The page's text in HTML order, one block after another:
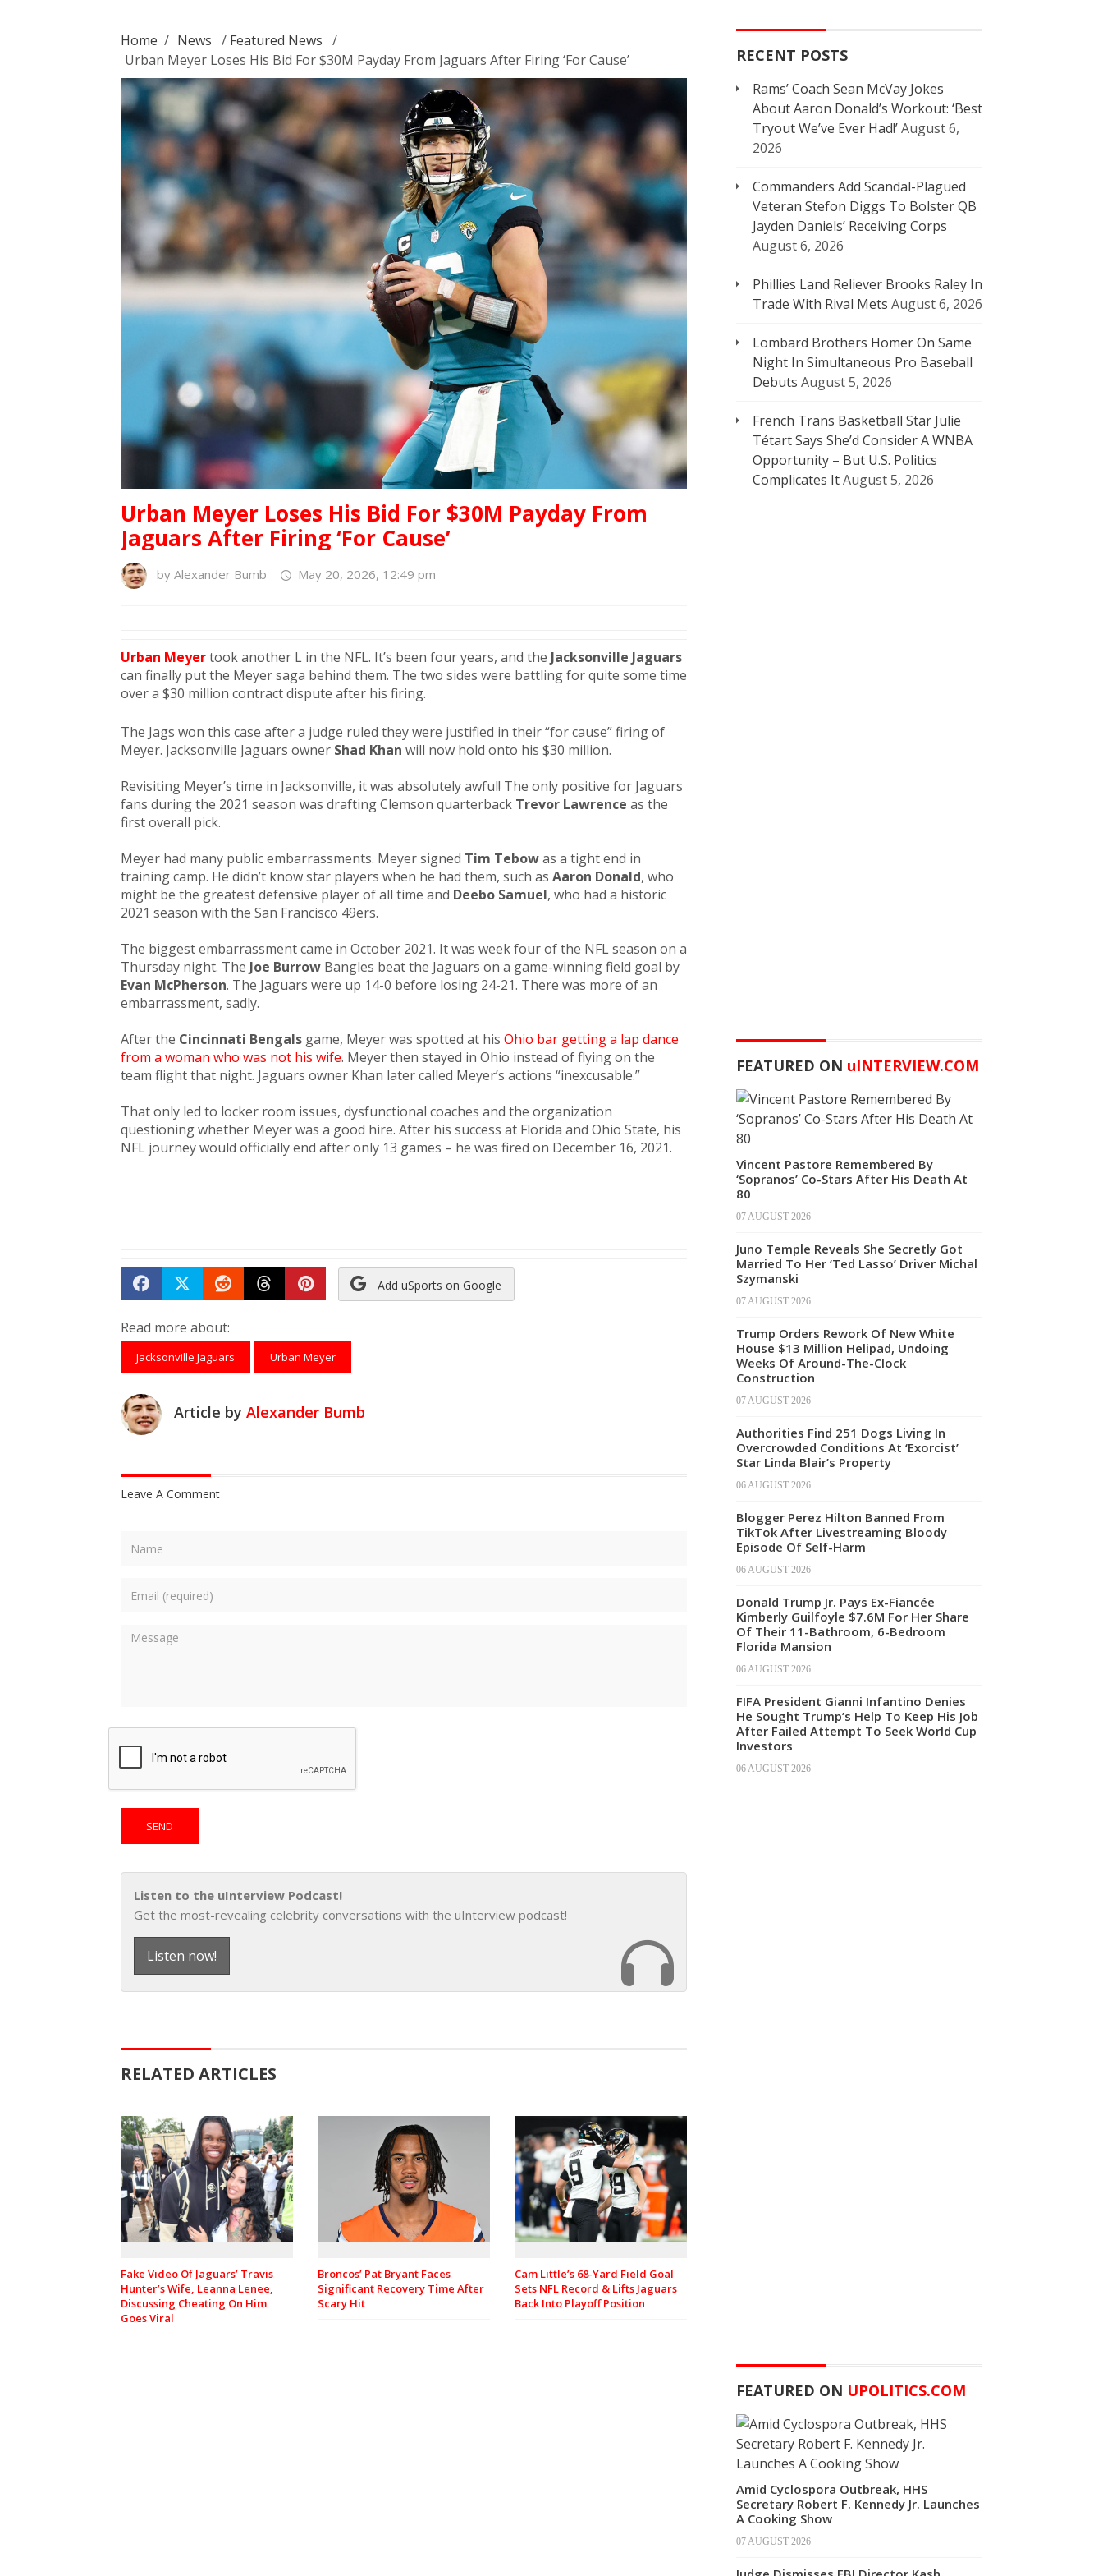
Home / News / Featured News /
Urban Meyer Loses His Bid For $30M Payday From Jaguars After Firing ‘For Cause’
Urban Meyer Loses His Bid For $30M Payday From
Jaguars After Firing ‘For Cause’
by Alexander Bumb May 20, 2026, 12:49 pm
Urban Meyertook another L in the NFL. It’s been four years, and the Jacksonville Jaguars
can finally put the Meyer saga behind them. The two sides were battling for quite some time
over a $30 million contract dispute after his firing.
The Jags won this case after a judge ruled they were justified in their “for cause” firing of
Meyer. Jacksonville Jaguars owner Shad Khan will now hold onto his $30 million.
Revisiting Meyer’s time in Jacksonville, it was absolutely awful! The only positive for Jaguars
fans during the 2021 season was drafting Clemson quarterback Trevor Lawrence as the
first overall pick.
Meyer had many public embarrassments. Meyer signed Tim Tebowas a tight end in
training camp. He didn’t know star players when he had them, such as Aaron Donald, who
might be the greatest defensive player of all time and Deebo Samuel, who had a historic
2021 season with the San Francisco 49ers.
The biggest embarrassment came in October 2021. It was week four of the NFL season on a
Thursday night. The Joe Burrow Bangles beat the Jaguars on a game-winning field goal by
Evan McPherson. The Jaguars were up 14-0 before losing 24-21. There was more of an
embarrassment, sadly.
After the Cincinnati Bengals game, Meyer was spotted at his Ohio bar getting a lap dance
from a woman who was not his wife. Meyer then stayed in Ohio instead of flying on the
team flight that night. Jaguars owner Khan later called Meyer’s actions “inexcusable.”
That only led to locker room issues, dysfunctional coaches and the organization
questioning whether Meyer was a good hire. After his success at Florida and Ohio State, his
NFL journey would officially end after only 13 games – he was fired on December 16, 2021.
Share on Facebook
TweetSubmit to Reddit
Submit to Threads
Submit to Pinterest
Add uSports on Google
Read more about:
Jacksonville Jaguars Urban Meyer
Article by Alexander Bumb
Leave A Comment
Listen to the uInterview Podcast!
Get the most-revealing celebrity conversations with the uInterview podcast!
Listen now!
RELATED ARTICLES
Fake Video Of Jaguars’ Travis
Hunter’s Wife, Leanna Lenee,
Discussing Cheating On Him
Goes Viral
Broncos’ Pat Bryant Faces
Significant Recovery Time After
Scary Hit
Cam Little’s 68-Yard Field Goal
Sets NFL Record & Lifts Jaguars
Back Into Playoff Position
RECENT POSTS
Rams’ Coach Sean McVay Jokes
About Aaron Donald’s Workout: ‘Best
Tryout We’ve Ever Had!’August 6,
2026
Commanders Add Scandal-Plagued
Veteran Stefon Diggs To Bolster QB
Jayden Daniels’ Receiving Corps
August 6, 2026
Phillies Land Reliever Brooks Raley In
Trade With Rival Mets August 6, 2026
Lombard Brothers Homer On Same
Night In Simultaneous Pro Baseball
Debuts August 5, 2026
French Trans Basketball Star Julie
Tétart Says She’d Consider A WNBA
Opportunity – But U.S. Politics
Complicates ItAugust 5, 2026
FEATURED ON uINTERVIEW.COM
Vincent Pastore Remembered By
‘Sopranos’ Co-Stars After His Death At
80
07 AUGUST 2026
Juno Temple Reveals She Secretly Got
Married To Her ‘Ted Lasso’ Driver Michal
Szymanski
07 AUGUST 2026
Trump Orders Rework Of New White
House $13 Million Helipad, Undoing
Weeks Of Around-The-Clock
Construction
07 AUGUST 2026
Authorities Find 251 Dogs Living In
Overcrowded Conditions At ‘Exorcist’
Star Linda Blair’s Property
06 AUGUST 2026
Blogger Perez Hilton Banned From
TikTok After Livestreaming Bloody
Episode Of Self-Harm
06 AUGUST 2026
Donald Trump Jr. Pays Ex-Fiancée
Kimberly Guilfoyle $7.6M For Her Share
Of Their 11-Bathroom, 6-Bedroom
Florida Mansion
06 AUGUST 2026
FIFA President Gianni Infantino Denies
He Sought Trump’s Help To Keep His Job
After Failed Attempt To Seek World Cup
Investors
06 AUGUST 2026
FEATURED ON UPOLITICS.COM
Amid Cyclospora Outbreak, HHS
Secretary Robert F. Kennedy Jr. Launches
A Cooking Show
07 AUGUST 2026